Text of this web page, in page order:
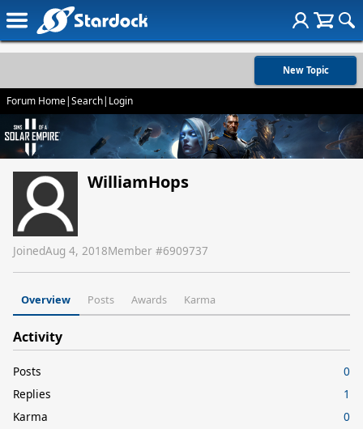
New Topic
Forum Home|Search| Login
WilliamHops
JoinedAug 4, 2018Member #6909737
Overview Posts Awards Karma
Activity
Posts
0
Replies
1
Karma
0